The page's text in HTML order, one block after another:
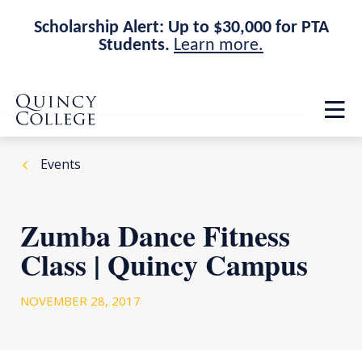
Scholarship Alert: Up to $30,000 for PTA
Students. Learn more.
Skip
main
site
navigation
Skip
main
content
Quincy College Home
Events
Zumba Dance Fitness
Class | Quincy Campus
NOVEMBER 28, 2017